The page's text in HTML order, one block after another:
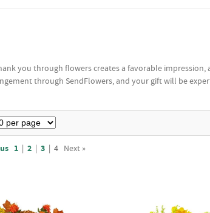
you through flowers creates a favorable impression,
through SendFlowers, and your gift will be
1 | 2 | 3 | 4 Next »